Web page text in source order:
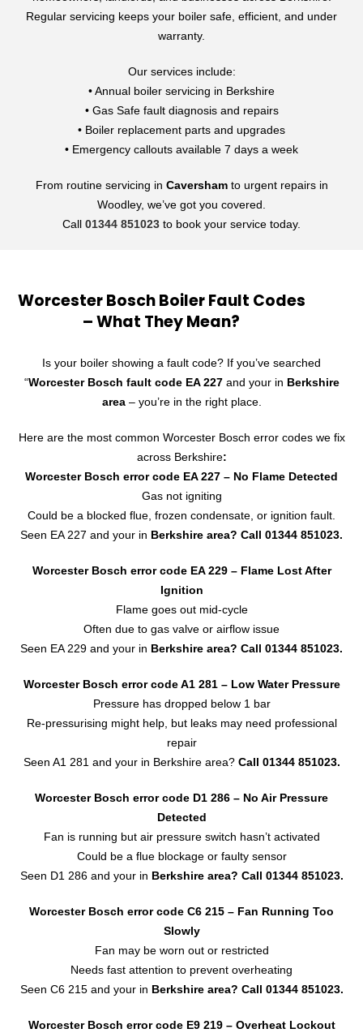
Regular servicing keeps your boiler safe, efficient, and under
warranty.
Our services include:
• Annual boiler servicing in Berkshire
• Gas Safe fault diagnosis and repairs
• Boiler replacement parts and upgrades
• Emergency callouts available 7 days a week
From routine servicing in Cavershamto urgent repairs in
Woodley, we’ve got you covered.
Call 01344 851023 to book your service today.
Worcester Bosch Boiler Fault Codes
– What They Mean?
Is your boiler showing a fault code? If you’ve searched
“Worcester Bosch fault code EA 227and your in Berkshire
area– you’re in the right place.
Here are the most common Worcester Bosch error codes we fix
across Berkshire:
Worcester Bosch error code EA 227 – No Flame Detected
Gas not igniting
Could be a blocked flue, frozen condensate, or ignition fault.
Seen EA 227 and your in Berkshire area? Call 01344 851023.
Worcester Bosch error code EA 229 – Flame Lost After
Ignition
Flame goes out mid-cycle
Often due to gas valve or airflow issue
Seen EA 229 and your in Berkshire area? Call 01344 851023.
Worcester Bosch error code A1 281 – Low Water Pressure
Pressure has dropped below 1 bar
Re-pressurising might help, but leaks may need professional
repair
Seen A1 281 and your in Berkshire area? Call 01344 851023.
Worcester Bosch error code D1 286 – No Air Pressure
Detected
Fan is running but air pressure switch hasn’t activated
Could be a flue blockage or faulty sensor
Seen D1 286 and your in Berkshire area? Call 01344 851023.
Worcester Bosch error code C6 215 – Fan Running Too
Slowly
Fan may be worn out or restricted
Needs fast attention to prevent overheating
Seen C6 215 and your in Berkshire area? Call 01344 851023.
Worcester Bosch error code E9 219 – Overheat Lockout